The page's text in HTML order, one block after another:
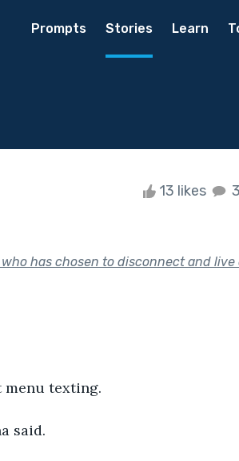
Prompts Stories Learn
13 likes
has chosen to disconnect and live
texting.
said.